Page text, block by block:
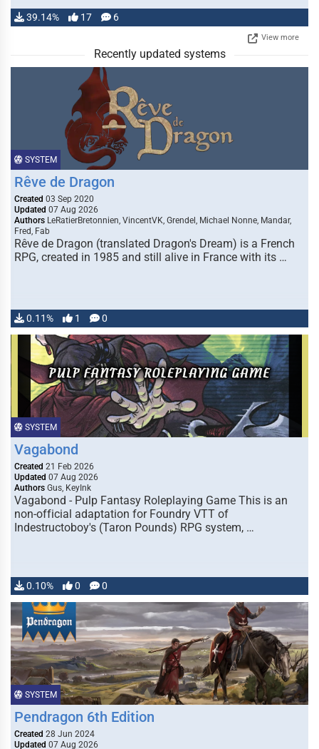
39.14% 17 6
View more
Recently updated systems
SYSTEM
Rêve de Dragon
Created 03 Sep 2020
Updated 07 Aug 2026
Authors LeRatierBretonnien, VincentVK, Grendel, Michael Nonne, Mandar,
Fred, Fab
Rêve de Dragon (translated Dragon's Dream) is a French
RPG, created in 1985 and still alive in France with its …
0.11% 1 0
SYSTEM
Vagabond
Created 21 Feb 2026
Updated 07 Aug 2026
Authors Gus, KeyInk
Vagabond - Pulp Fantasy Roleplaying Game This is an
non-official adaptation for Foundry VTT of
Indestructoboy's (Taron Pounds) RPG system, …
0.10% 0 0
SYSTEM
Pendragon 6th Edition
Created 28 Jun 2024
Updated 07 Aug 2026